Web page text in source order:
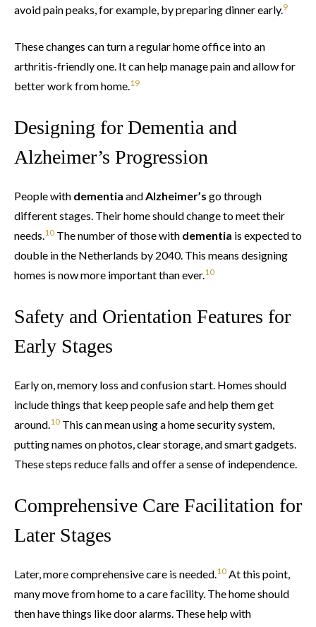
avoid pain peaks, for example, by preparing dinner early. 9
These changes can turn a regular home office into an
arthritis-friendly one. It can help manage pain and allow for
better work from home. 1 9
Designing for Dementia and
Alzheimer’s Progression
People with dementia and Alzheimer’s go through
different stages. Their home should change to meet their
needs. 10 The number of those with dementia is expected to
double in the Netherlands by 2040. This means designing
homes is now more important than ever. 10
Safety and Orientation Features for
Early Stages
Early on, memory loss and confusion start. Homes should
include things that keep people safe and help them get
around. 10 This can mean using a home security system,
putting names on photos, clear storage, and smart gadgets.
These steps reduce falls and offer a sense of independence.
Comprehensive Care Facilitation for
Later Stages
Later, more comprehensive care is needed. 10 At this point,
many move from home to a care facility. The home should
then have things like door alarms. These help with